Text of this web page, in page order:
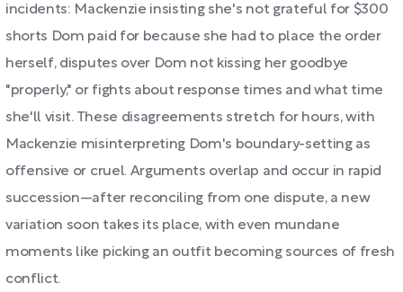
incidents: Mackenzie insisting she's not grateful for $300
shorts Dom paid for because she had to place the order
herself, disputes over Dom not kissing her goodbye
"properly," or fights about response times and what time
she'll visit. These disagreements stretch for hours, with
Mackenzie misinterpreting Dom's boundary-setting as
offensive or cruel. Arguments overlap and occur in rapid
succession—after reconciling from one dispute, a new
variation soon takes its place, with even mundane
moments like picking an outfit becoming sources of fresh
conflict.